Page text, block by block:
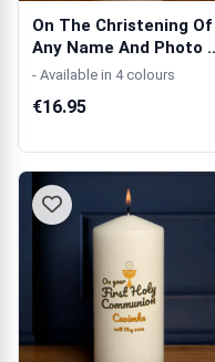
On The Christening Of
Any Name And Photo -
Personal...
- Available in 4 colours
€16.95